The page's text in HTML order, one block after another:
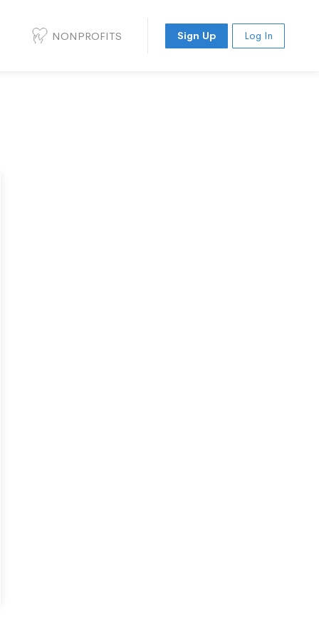
NONPROFITS Sign Up Log In